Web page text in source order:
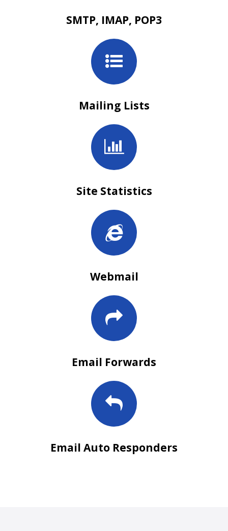
SMTP, IMAP, POP3
Mailing Lists
Site Statistics
Webmail
Email Forwards
Email Auto Responders